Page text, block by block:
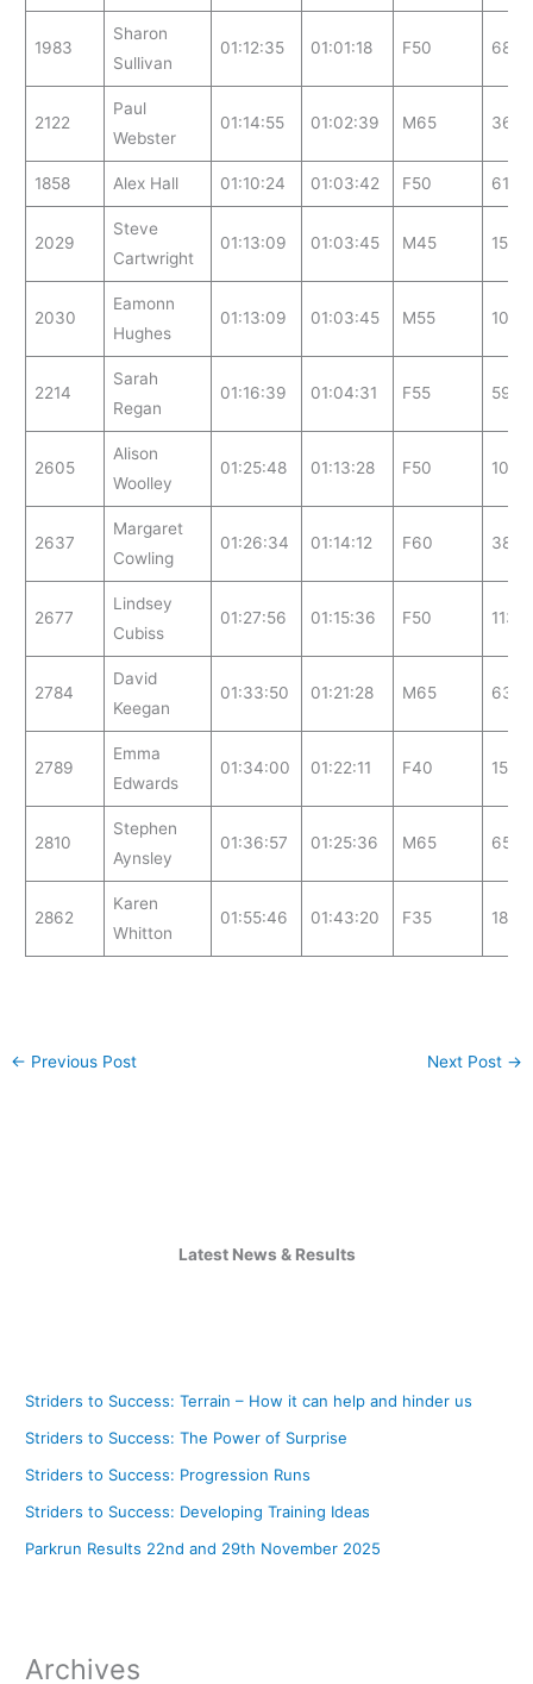
1983
Sharon
Sullivan
01:12:35 01:01:18 F50 68
2122
Paul
Webster
01:14:55 01:02:39 M65 36
1858 Alex Hall 01:10:24 01:03:42 F50 61
2029
Steve
Cartwright
01:13:09 01:03:45 M45 158
2030
Eamonn
Hughes
01:13:09 01:03:45 M55 102
2214
Sarah
Regan
01:16:39 01:04:31 F55 59
2605
Alison
Woolley
01:25:48 01:13:28 F50 109
2637
Margaret
Cowling
01:26:34 01:14:12 F60 38
2677
Lindsey
Cubiss
01:27:56 01:15:36 F50 113
2784
David
Keegan
01:33:50 01:21:28 M65 63
2789
Emma
Edwards
01:34:00 01:22:11 F40 159
2810
Stephen
Aynsley
01:36:57 01:25:36 M65 65
2862
Karen
Whitton
01:55:46 01:43:20 F35 181
← Previous Post Next Post →
Latest News & Results
Striders to Success: Terrain – How it can help and hinder us
Striders to Success: The Power of Surprise
Striders to Success: Progression Runs
Striders to Success: Developing Training Ideas
Parkrun Results 22nd and 29th November 2025
Archives